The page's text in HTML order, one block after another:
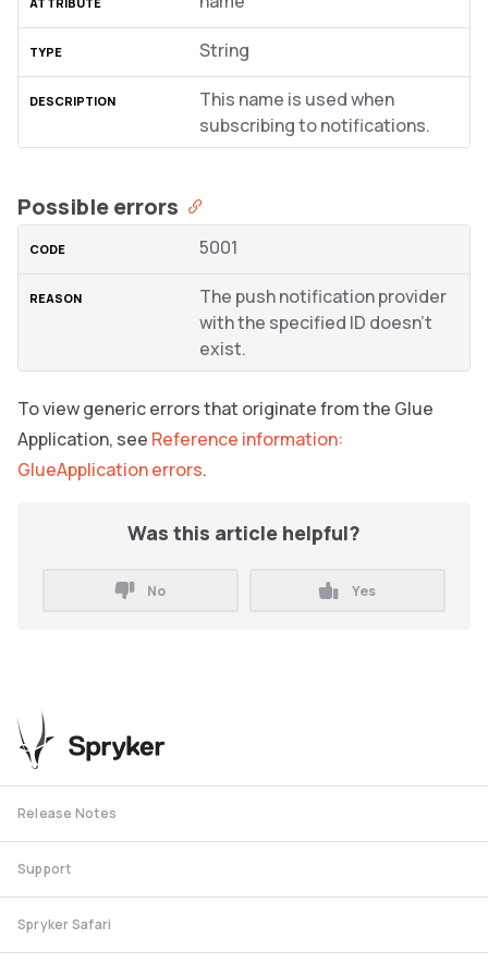
String
This name is used when
subscribing to notifications.
Possible errors
5001
The push notification provider
with the specified ID doesn’t
exist.
To view generic errors that originate from the Glue
Application, see Reference information:
GlueApplication errors.
Was this article helpful?
No Yes
Release Notes
Support
Spryker Safari